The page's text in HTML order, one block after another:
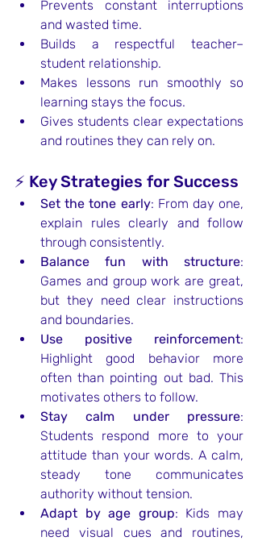
Prevents constant interruptions
and wasted time.
Builds a respectful teacher–
student relationship.
Makes lessons run smoothly so
learning stays the focus.
Gives students clear expectations
and routines they can rely on.
⚡ Key Strategies for Success
Set the tone early: From day one,
explain rules clearly and follow
through consistently.
Balance fun with structure:
Games and group work are great,
but they need clear instructions
and boundaries.
Use positive reinforcement:
Highlight good behavior more
often than pointing out bad. This
motivates others to follow.
Stay calm under pressure:
Students respond more to your
attitude than your words. A calm,
steady tone communicates
authority without tension.
Adapt by age group: Kids may
need visual cues and routines,